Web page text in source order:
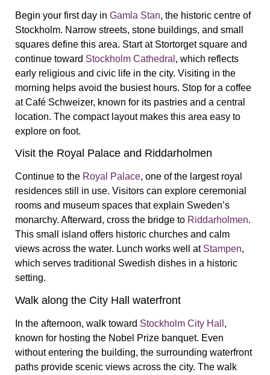
Begin your first day in Gamla Stan, the historic centre of
Stockholm. Narrow streets, stone buildings, and small
squares define this area. Start at Stortorget square and
continue toward Stockholm Cathedral , which reflects
early religious and civic life in the city. Visiting in the
morning helps avoid the busiest hours. Stop for a coffee
atCafé Schweizer, known for its pastries and a central
location. The compact layout makes this area easy to
explore on foot.
Visit the Royal Palace and Riddarholmen
Continue to the Royal Palace, one of the largest royal
residences still in use. Visitors can explore ceremonial
rooms and museum spaces that explain Sweden’s
monarchy. Afterward, cross the bridge to Riddarholmen.
This small island offers historic churches and calm
views across the water. Lunch works well at Stampen,
which serves traditional Swedish dishes in a historic
setting.
Walk along the City Hall waterfront
In the afternoon, walk toward Stockholm City Hall ,
known for hosting the Nobel Prize banquet. Even
without entering the building, the surrounding waterfront
paths provide scenic views across the city. The walk